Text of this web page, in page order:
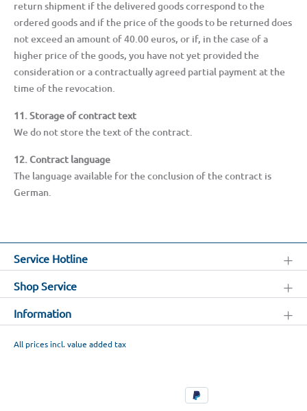
return shipment if the delivered goods correspond to the
ordered goods and if the price of the goods to be returned does
not exceed an amount of 40.00 euros, or if, in the case of a
higher price of the goods, you have not yet provided the
consideration or a contractually agreed partial payment at the
time of the revocation.
11. Storage of contract text
We do not store the text of the contract.
12. Contract language
The language available for the conclusion of the contract is
German.
Service Hotline
Shop Service
Information
All prices incl. value added tax